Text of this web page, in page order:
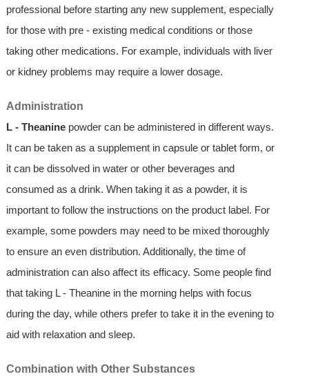
professional before starting any new supplement, especially
for those with pre - existing medical conditions or those
taking other medications. For example, individuals with liver
or kidney problems may require a lower dosage.
Administration
L - Theaninepowder can be administered in different ways.
It can be taken as a supplement in capsule or tablet form, or
it can be dissolved in water or other beverages and
consumed as a drink. When taking it as a powder, it is
important to follow the instructions on the product label. For
example, some powders may need to be mixed thoroughly
to ensure an even distribution. Additionally, the time of
administration can also affect its efficacy. Some people find
that taking L - Theanine in the morning helps with focus
during the day, while others prefer to take it in the evening to
aid with relaxation and sleep.
Combination with Other Substances